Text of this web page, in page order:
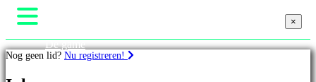
De game
Gameplay
×
Nog geen lid? Nu registreren!
×
×